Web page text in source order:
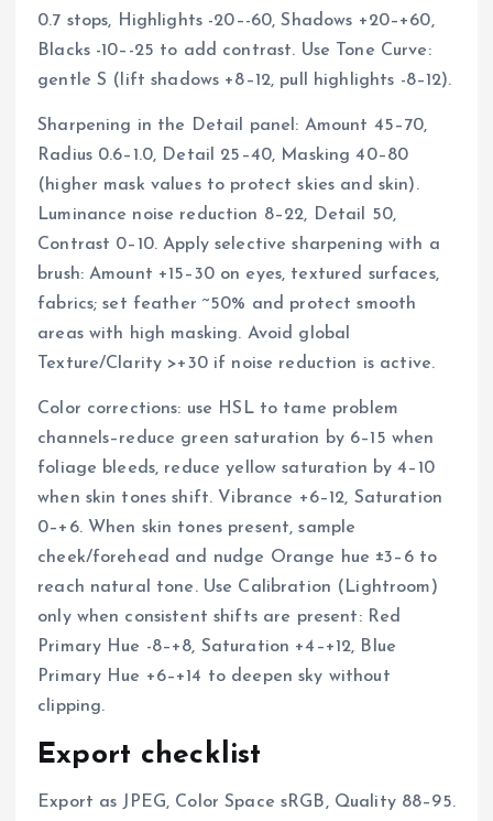
0.7 stops, Highlights -20–-60, Shadows +20–+60,
Blacks -10–-25 to add contrast. Use Tone Curve:
gentle S (lift shadows +8–12, pull highlights -8–12).
Sharpening in the Detail panel: Amount 45–70,
Radius 0.6–1.0, Detail 25–40, Masking 40–80
(higher mask values to protect skies and skin).
Luminance noise reduction 8–22, Detail 50,
Contrast 0–10. Apply selective sharpening with a
brush: Amount +15–30 on eyes, textured surfaces,
fabrics; set feather ~50% and protect smooth
areas with high masking. Avoid global
Texture/Clarity >+30 if noise reduction is active.
Color corrections: use HSL to tame problem
channels–reduce green saturation by 6–15 when
foliage bleeds, reduce yellow saturation by 4–10
when skin tones shift. Vibrance +6–12, Saturation
0–+6. When skin tones present, sample
cheek/forehead and nudge Orange hue ±3–6 to
reach natural tone. Use Calibration (Lightroom)
only when consistent shifts are present: Red
Primary Hue -8–+8, Saturation +4–+12, Blue
Primary Hue +6–+14 to deepen sky without
clipping.
Export checklist
Export as JPEG, Color Space sRGB, Quality 88–95.